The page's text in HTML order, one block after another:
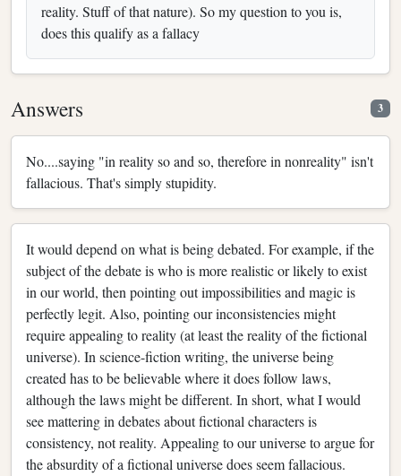
reality. Stuff of that nature). So my question to you is,
does this qualify as a fallacy
Answers 3
No....saying "in reality so and so, therefore in nonreality" isn't
fallacious. That's simply stupidity.
It would depend on what is being debated. For example, if the
subject of the debate is who is more realistic or likely to exist
in our world, then pointing out impossibilities and magic is
perfectly legit. Also, pointing our inconsistencies might
require appealing to reality (at least the reality of the fictional
universe). In science-fiction writing, the universe being
created has to be believable where it does follow laws,
although the laws might be different. In short, what I would
see mattering in debates about fictional characters is
consistency, not reality. Appealing to our universe to argue for
the absurdity of a fictional universe does seem fallacious.